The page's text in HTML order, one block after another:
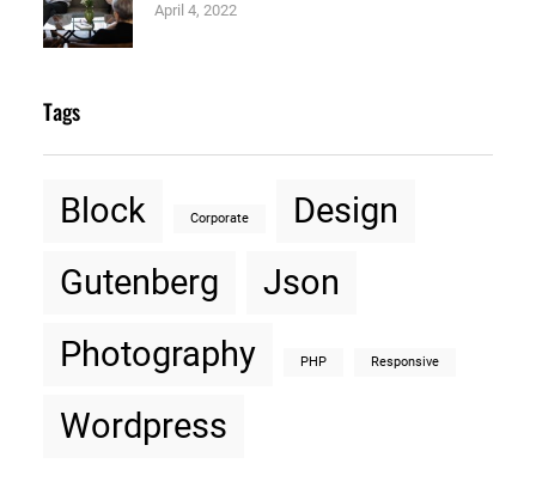
April 4, 2022
Tags
Block Corporate
Design
Gutenberg
Json
Photography
PHP Responsive
Wordpress